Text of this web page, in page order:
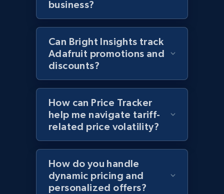
Title, Seller name, Brand, Description, Initial
price, Currency, Availability, Reviews count, and
2.1K+ 375+
business?
Can Bright Insights track
Adafruit promotions and
discounts?
How can Price Tracker
help me navigate tariff-
related price volatility?
How do you handle
dynamic pricing and
personalized offers?